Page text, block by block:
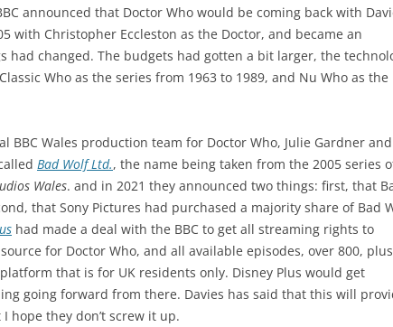
announced that Doctor Who would be coming back with
with Christopher Eccleston as the Doctor, and became an
changed. The budgets had gotten a bit larger, the
Who as the series from 1963 to 1989, and Nu Who as the
Wales production team for Doctor Who, Julie Gardner and
Bad Wolf Ltd., the name being taken from the 2005 series
Wales. and in 2021 they announced two things: first, that
that Sony Pictures had purchased a majority share of Bad
had made a deal with the BBC to get all streaming rights to
for Doctor Who, and all available episodes, over 800, plus
that is for UK residents only. Disney Plus would get
going forward from there. Davies has said that this will
hope they don’t screw it up.